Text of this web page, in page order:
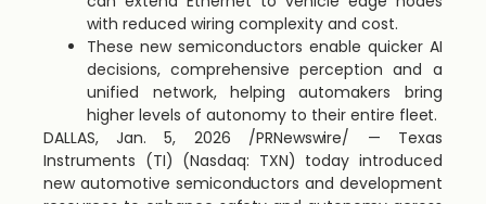
with reduced wiring complexity and cost.
These new semiconductors enable quicker AI
decisions, comprehensive perception and a
unified network, helping automakers bring
higher levels of autonomy to their entire fleet.
DALLAS,Jan. 5, 2026 /PRNewswire/ — Texas
Instruments (TI) (Nasdaq: TXN) today introduced
new automotive semiconductors and development